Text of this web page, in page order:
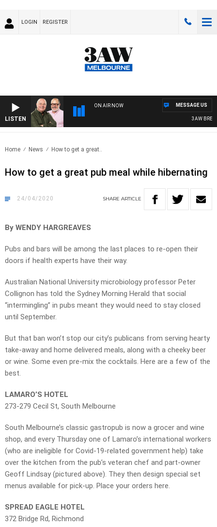
LOGIN REGISTER
LISTEN
ON AIR NOW
3AW
MESSAGE US
Home News How to get a great..
How to get a great pub meal while hibernating
24/04/2020 SHARE ARTICLE
By WENDY HARGREAVES
Pubs and bars will be among the last places to re-open their
doors if health experts have their way.
Australian National University microbiology professor Peter
Collignon has told the Sydney Morning Herald that social
“intermingling” in pubs meant they would need to stay closed
until September.
But that ban won’t stop our city’s publicans from serving hearty
take-away and home delivered meals, along with a cheeky beer
or wine. Some even pre-mix the cocktails. Here are a few of the
best.
LAMARO’S HOTEL
273-279 Cecil St, South Melbourne
South Melbourne’s classic gastropub is now a grocer and wine
shop, and every Thursday one of Lamaro’s international workers
(who are ineligible for Covid-19-related government help) take
over the kitchen from the pub’s veteran chef and part-owner
Geoff Lindsay (pictured above). They then design special set
menus available for pick-up. Place your orders here.
SPREAD EAGLE HOTEL
372 Bridge Rd, Richmond